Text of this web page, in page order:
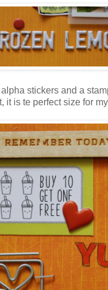
stickers and a
it is te perfect size for